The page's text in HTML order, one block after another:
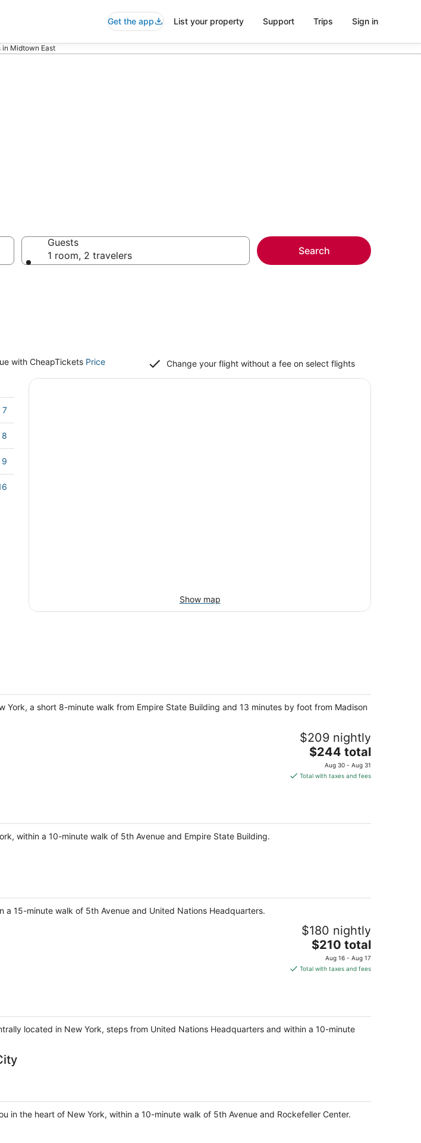
Get the app List your property Support Trips Sign in
in Midtown East
Guests
1 room, 2 travelers
Search
with CheapTickets Price
Change your flight without a fee on select flights
7
8
9
Show map
a short 8-minute walk from Empire State Building and 13 minutes by foot from Madison
$209 nightly
The
price
is
night
$244 total
Aug 30 - Aug 31
Total with taxes and fees
within a 10-minute walk of 5th Avenue and Empire State Building.
15-minute walk of 5th Avenue and United Nations Headquarters.
$180 nightly
The
price
is
night
$210 total
Aug 16 - Aug 17
Total with taxes and fees
located in New York, steps from United Nations Headquarters and within a 10-minute
in the heart of New York, within a 10-minute walk of 5th Avenue and Rockefeller Center.